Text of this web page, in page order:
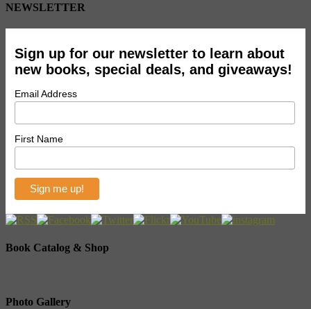
NEWSLETTER
Sign up for our newsletter to learn about
new books, special deals, and giveaways!
Email Address
First Name
Book Catalog & Shop
Photo Gallery